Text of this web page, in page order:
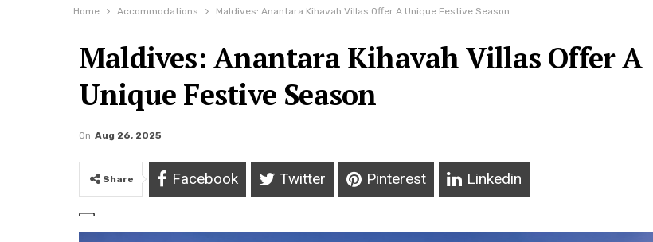
Home Accommodations Maldives: Anantara Kihavah Villas Offer A Unique Festive Season
Maldives: Anantara Kihavah Villas Offer A
Unique Festive Season
On Aug 26, 2025
Share Facebook Twitter Pinterest Linkedin